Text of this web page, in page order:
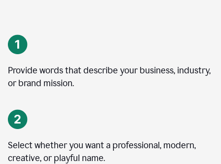
Provide words that describe your business, industry,
or brand mission.
Select whether you want a professional, modern,
creative, or playful name.